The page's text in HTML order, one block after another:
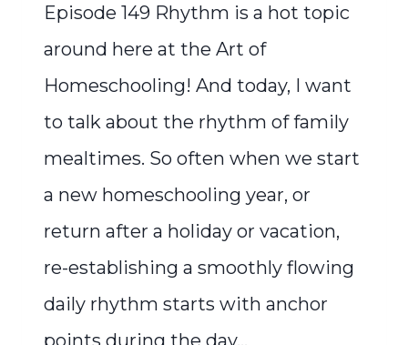
Episode 149 Rhythm is a hot topic
around here at the Art of
Homeschooling! And today, I want
to talk about the rhythm of family
mealtimes. So often when we start
a new homeschooling year, or
return after a holiday or vacation,
re-establishing a smoothly flowing
daily rhythm starts with anchor
points during the day…